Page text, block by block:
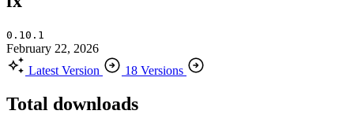
0.10.1
February 22, 2026
Latest Version
18 Versions
Total downloads